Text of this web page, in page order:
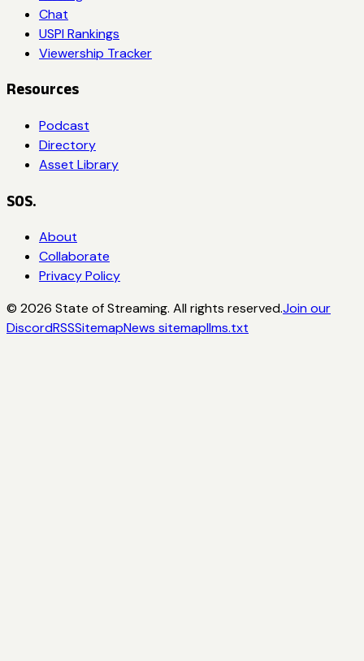
Chat
USPI Rankings
Viewership Tracker
Resources
Podcast
Directory
Asset Library
SOS.
About
Collaborate
Privacy Policy
© 2026 State of Streaming. All rights reserved.Join our
DiscordRSSSitemapNews sitemapllms.txt